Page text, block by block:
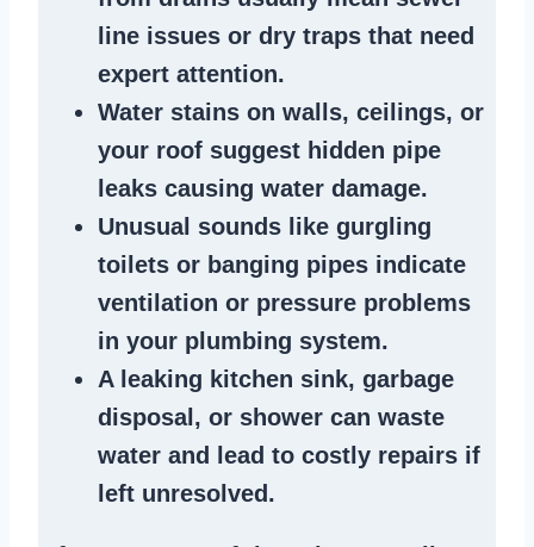
line issues or dry traps that need
expert attention.
Water stains on walls, ceilings, or
your roof suggest hidden pipe
leaks causing water damage.
Unusual sounds like gurgling
toilets or banging pipes indicate
ventilation or pressure problems
in your plumbing system.
A leaking kitchen sink, garbage
disposal , or shower can waste
water and lead to costly repairs if
left unresolved.